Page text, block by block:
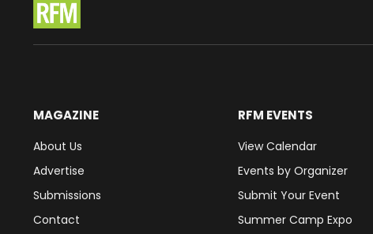
MAGAZINE
About Us
Advertise
Submissions
Contact
RFM EVENTS
View Calendar
Events by Organizer
Submit Your Event
Summer Camp Expo